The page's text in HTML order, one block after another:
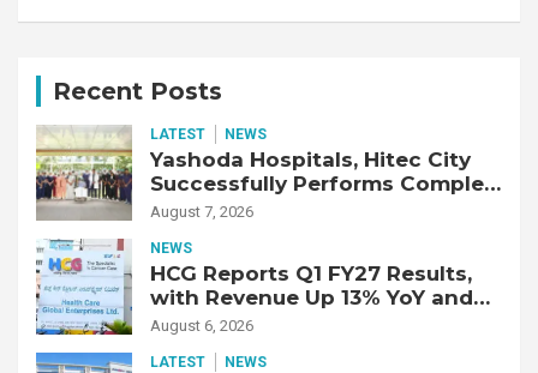
Recent Posts
LATEST NEWS
Yashoda Hospitals, Hitec City
Successfully Performs Complex
Double Lung Transplant on 47-
Fibrotic Interstitial Lung
Disease
August 7, 2026
NEWS
HCG Reports Q1 FY27 Results,
with Revenue Up 13% YoY and
Adjusted EBITDA Up 20% YoY
August 6, 2026
LATEST NEWS